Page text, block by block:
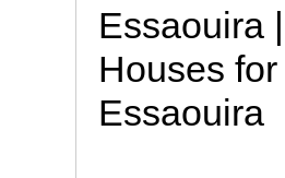
Essaouira
Houses
Essaouira